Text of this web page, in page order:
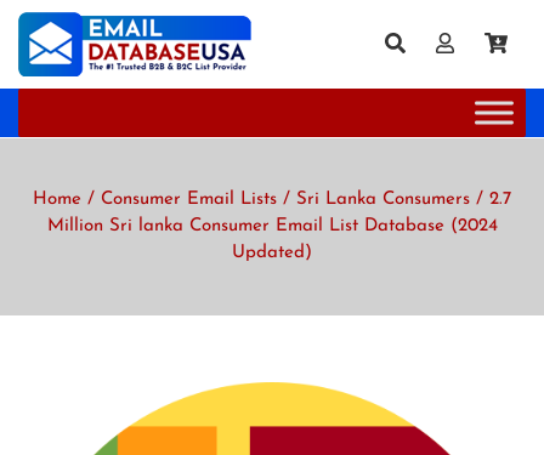
Home / Consumer Email Lists / Sri Lanka Consumers / 2.7
Million Sri lanka Consumer Email List Database (2024
Updated)